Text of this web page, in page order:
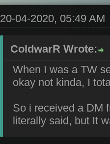
20-04-2020, 05:49 AM
ColdwarR Wrote:
When I was a TW
okay not kinda, I
So i received a DM
literally said, but It